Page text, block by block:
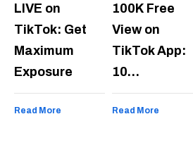
LIVE on
TikTok: Get
Maximum
Exposure
Read More
100K Free
View on
TikTok App:
10…
Read More